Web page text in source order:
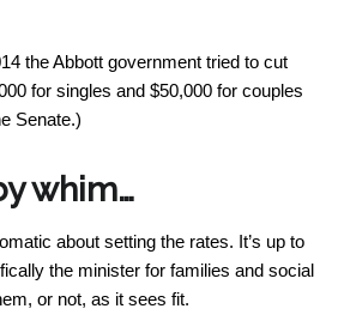
the Abbott government tried to cut
for singles and $50,000 for couples
Senate.)
whim…
about setting the rates. It’s up to
the minister for families and social
or not, as it sees fit.